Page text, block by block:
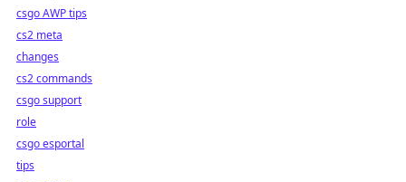
csgo AWP tips
cs2 meta
changes
cs2 commands
csgo support
role
csgo esportal
tips